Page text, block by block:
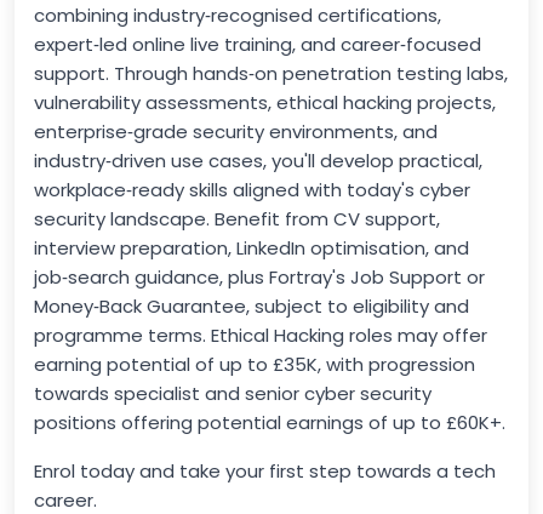
combining industry‑recognised certifications,
expert‑led online live training, and career‑focused
support. Through hands‑on penetration testing labs,
vulnerability assessments, ethical hacking projects,
enterprise‑grade security environments, and
industry‑driven use cases, you'll develop practical,
workplace‑ready skills aligned with today's cyber
security landscape. Benefit from CV support,
interview preparation, LinkedIn optimisation, and
job‑search guidance, plus Fortray's Job Support or
Money‑Back Guarantee, subject to eligibility and
programme terms. Ethical Hacking roles may offer
earning potential of up to £35K, with progression
towards specialist and senior cyber security
positions offering potential earnings of up to £60K+.
Enrol today and take your first step towards a tech
career.